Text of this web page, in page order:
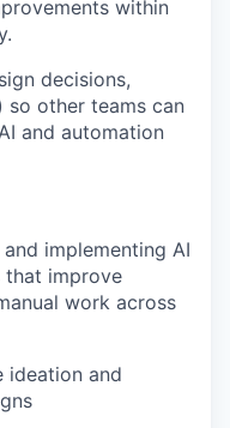
within
decisions,
so other teams can
and automation
implementing AI
that improve
work across
ideation and